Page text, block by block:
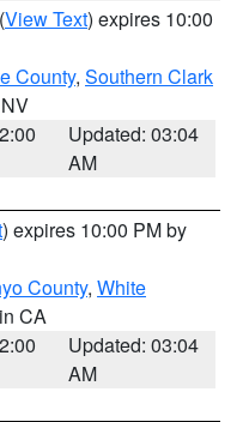
(View Text) expires 10:00
County, Southern Clark
Updated: 03:04
AM
) expires 10:00 PM by
County, White
CA
Updated: 03:04
AM